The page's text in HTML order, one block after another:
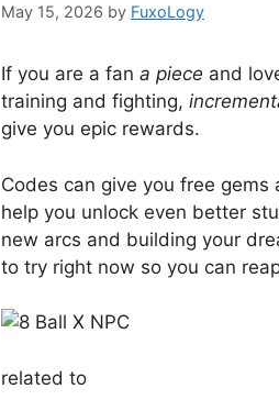
May 15, 2026 by FuxoLogy
If you are a fan a piece and
training and fighting,
give you epic rewards.
Codes can give you free
help you unlock even better
new arcs and building your
to try right now so you can
related to